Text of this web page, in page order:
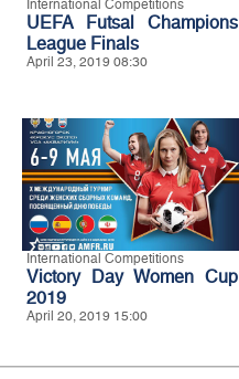
International Competitions
UEFA Futsal Champions
League Finals
April 23, 2019 08:30
International Competitions
Victory Day Women Cup
2019
April 20, 2019 15:00